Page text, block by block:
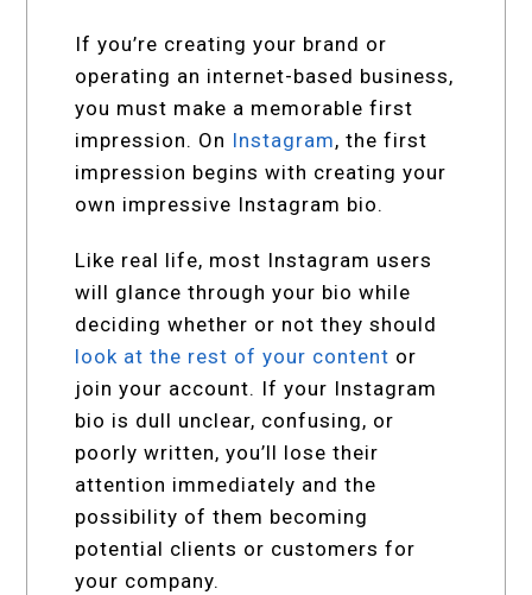
If you’re creating your brand or
operating an internet-based business,
you must make a memorable first
impression. On Instagram, the first
impression begins with creating your
own impressive Instagram bio.
Like real life, most Instagram users
will glance through your bio while
deciding whether or not they should
look at the rest of your content or
join your account. If your Instagram
bio is dull unclear, confusing, or
poorly written, you’ll lose their
attention immediately and the
possibility of them becoming
potential clients or customers for
your company.